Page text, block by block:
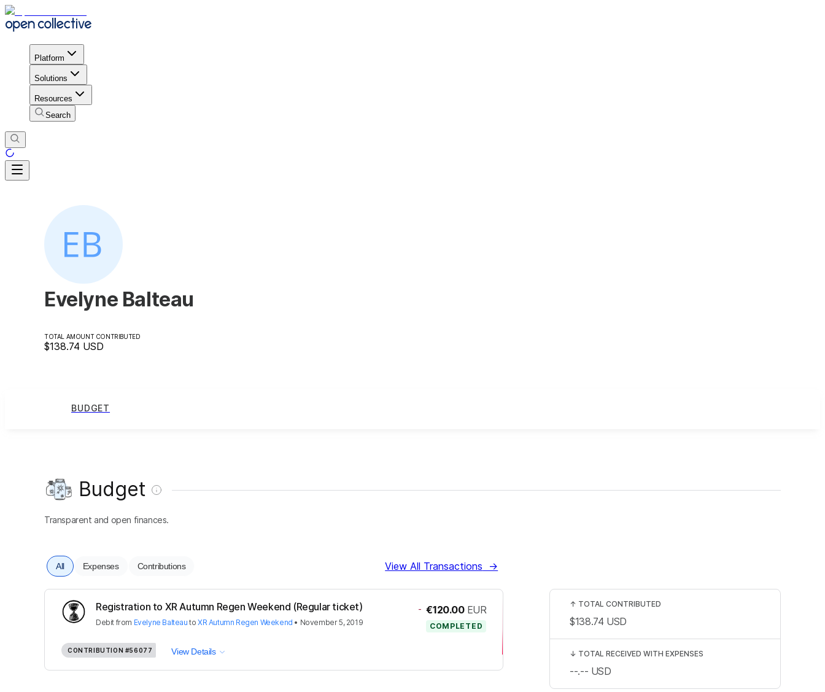
Platform
Solutions
Resources
Search
Evelyne Balteau
TOTAL AMOUNT CONTRIBUTED
$138.74 USD
BUDGET
Budget
Transparent and open finances.
All Expenses Contributions View All Transactions →
Registration to XR Autumn Regen Weekend (Regular ticket)
Debit from Evelyne Balteau toXR Autumn Regen Weekend • November 5, 2019
- €120.00 EUR
COMPLETED
CONTRIBUTION #56077 View Details
↑ TOTAL CONTRIBUTED
$138.74 USD
↓ TOTAL RECEIVED WITH EXPENSES
--.-- USD